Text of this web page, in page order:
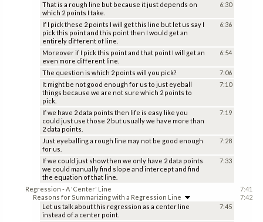
That is a rough line but because it just depends on
which 2 points I take.
6:30
If I pick these 2 points I will get this line but let us say I
pick this point and this point then I would get an
entirely different of line.
6:36
Moreover if I pick this point and that point I will get an
even more different line.
6:54
The question is which 2 points will you pick?
7:06
It might be not good enough for us to just eyeball
things because we are not sure which 2 points to
pick.
7:10
If we have 2 data points then life is easy like you
could just use those 2 but usually we have more than
2 data points.
7:19
Just eyeballing a rough line may not be good enough
for us.
7:28
If we could just show then we only have 2 data points
we could manually find slope and intercept and find
the equation of that line.
7:33
Regression - A 'Center' Line
7:41
Reasons for Summarizing with a Regression Line
Let us talk about this regression as a center line
instead of a center point.
7:45
7:42